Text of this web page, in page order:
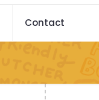
Contact